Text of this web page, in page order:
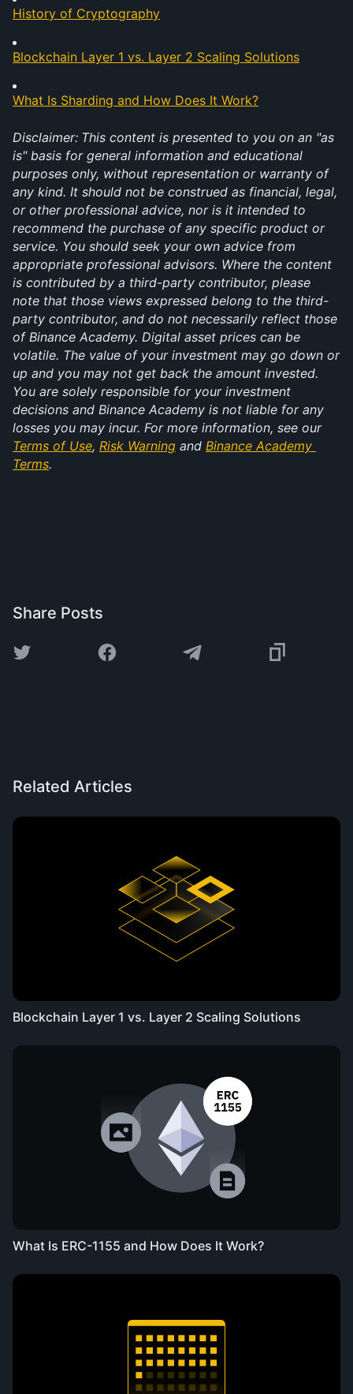
History of Cryptography
Blockchain Layer 1 vs. Layer 2 Scaling Solutions
What Is Sharding and How Does It Work?
Disclaimer: This content is presented to you on an "as
is" basis for general information and educational
purposes only, without representation or warranty of
any kind. It should not be construed as financial, legal,
or other professional advice, nor is it intended to
recommend the purchase of any specific product or
service. You should seek your own advice from
appropriate professional advisors. Where the content
is contributed by a third-party contributor, please
note that those views expressed belong to the third-
party contributor, and do not necessarily reflect those
of Binance Academy. Digital asset prices can be
volatile. The value of your investment may go down or
up and you may not get back the amount invested.
You are solely responsible for your investment
decisions and Binance Academy is not liable for any
losses you may incur. For more information, see our
Terms of Use, Risk Warning and Binance Academy
Terms.
Share Posts
Related Articles
Blockchain Layer 1 vs. Layer 2 Scaling Solutions
What Is ERC-1155 and How Does It Work?